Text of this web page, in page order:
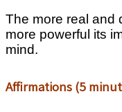
The more real and
more powerful its
mind.
Affirmations (5